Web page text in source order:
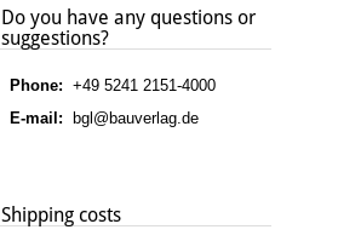
Do you have any questions or
suggestions?
Phone:+49 5241 2151-4000
E-mail: bgl@bauverlag.de
Shipping costs